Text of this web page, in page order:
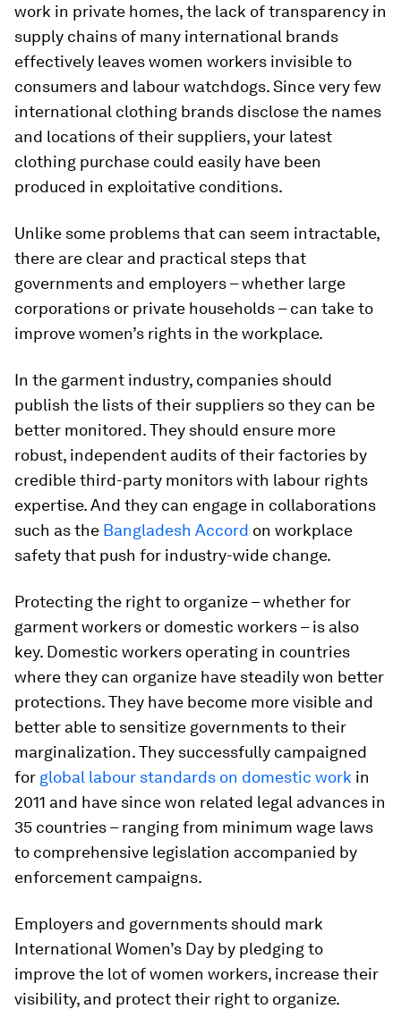
work in private homes, the lack of transparency in
supply chains of many international brands
effectively leaves women workers invisible to
consumers and labour watchdogs. Since very few
international clothing brands disclose the names
and locations of their suppliers, your latest
clothing purchase could easily have been
produced in exploitative conditions.
Unlike some problems that can seem intractable,
there are clear and practical steps that
governments and employers – whether large
corporations or private households – can take to
improve women’s rights in the workplace.
In the garment industry, companies should
publish the lists of their suppliers so they can be
better monitored. They should ensure more
robust, independent audits of their factories by
credible third-party monitors with labour rights
expertise. And they can engage in collaborations
such as the Bangladesh Accord on workplace
safety that push for industry-wide change.
Protecting the right to organize – whether for
garment workers or domestic workers – is also
key. Domestic workers operating in countries
where they can organize have steadily won better
protections. They have become more visible and
better able to sensitize governments to their
marginalization. They successfully campaigned
for global labour standards on domestic work in
2011 and have since won related legal advances in
35 countries – ranging from minimum wage laws
to comprehensive legislation accompanied by
enforcement campaigns.
Employers and governments should mark
International Women’s Day by pledging to
improve the lot of women workers, increase their
visibility, and protect their right to organize.